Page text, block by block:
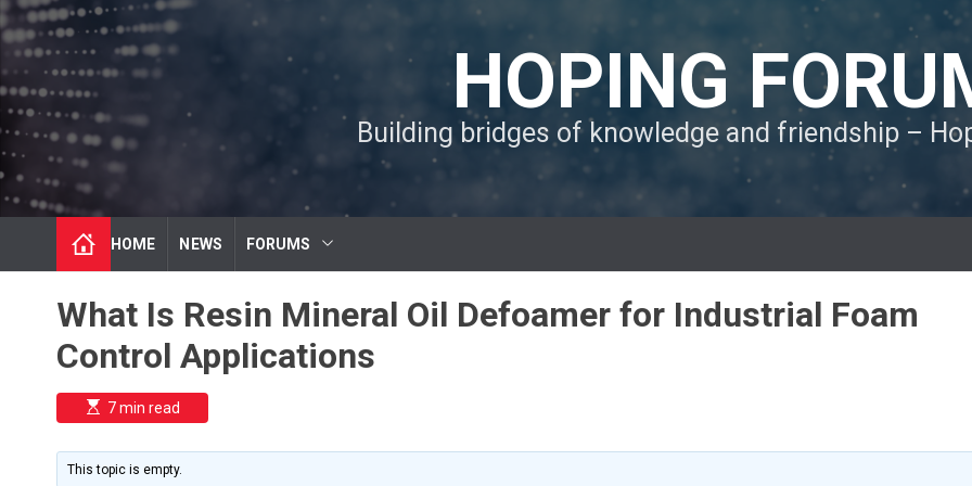
S
k
p
o
c
o
n
n
HOPING
Building bridges of knowledge and friendship –
HOME NEWS FORUMS
What Is Resin Mineral Oil Defoamer for Industrial Foam
Control Applications
E
s
i
m
7 min read
This topic is empty.